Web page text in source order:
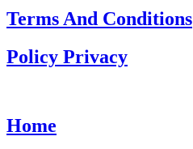
Terms And Conditions
Policy Privacy
Home